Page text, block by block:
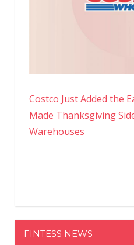
Costco Just Added the
Made Thanksgiving
Warehouses
FINTESS NEWS